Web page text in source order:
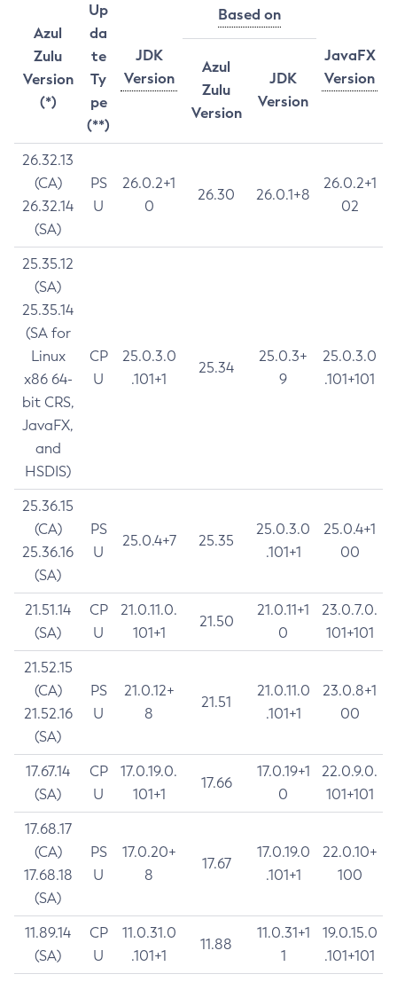
Azul
Zulu
Version
(*)
Up
da
te
Ty
pe
(**)
JDK
Version
Based on
JavaFX
Version
Azul
Zulu
Version
JDK
Version
26.32.13
(CA)
26.32.14
(SA)
PS
U
26.0.2+1
0
26.30 26.0.1+8
26.0.2+1
02
25.35.12
(SA)
25.35.14
(SA for
Linux
x86 64-
bit CRS,
JavaFX,
and
HSDIS)
CP
U
25.0.3.0
.101+1
25.34
25.0.3+
9
25.0.3.0
.101+101
25.36.15
(CA)
25.36.16
(SA)
PS
U
25.0.4+7 25.35
25.0.3.0
.101+1
25.0.4+1
00
21.51.14
(SA)
CP
U
21.0.11.0.
101+1
21.50
21.0.11+1
0
23.0.7.0.
101+101
21.52.15
(CA)
21.52.16
(SA)
PS
U
21.0.12+
8
21.51
21.0.11.0
.101+1
23.0.8+1
00
17.67.14
(SA)
CP
U
17.0.19.0.
101+1
17.66
17.0.19+1
0
22.0.9.0.
101+101
17.68.17
(CA)
17.68.18
(SA)
PS
U
17.0.20+
8
17.67
17.0.19.0
.101+1
22.0.10+
100
11.89.14
(SA)
CP
U
11.0.31.0
.101+1
11.88
11.0.31+1
1
19.0.15.0
.101+101